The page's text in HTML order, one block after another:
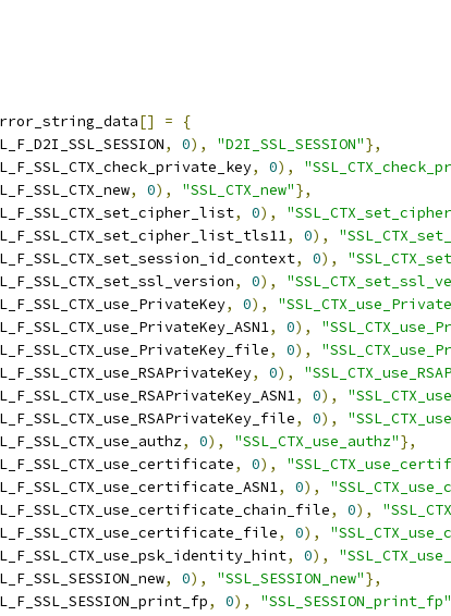
[] =
{
, 0), "D2I_SSL_SESSION"},
, 0),
, 0), "SSL_CTX_new"},
, 0),
, 0),
, 0),
, 0),
, 0),
, 0),
, 0),
, 0),
, 0),
, 0),
, 0), "SSL_CTX_use_authz"},
, 0),
, 0),
, 0),
, 0),
, 0),
, 0), "SSL_SESSION_new"},
, 0), "SSL_SESSION_print_fp"